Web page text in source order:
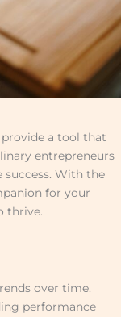
provide a tool that
entrepreneurs
success. With the
for your
thrive.
over time.
performance